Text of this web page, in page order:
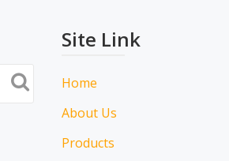
Site Link
Home
About Us
Products